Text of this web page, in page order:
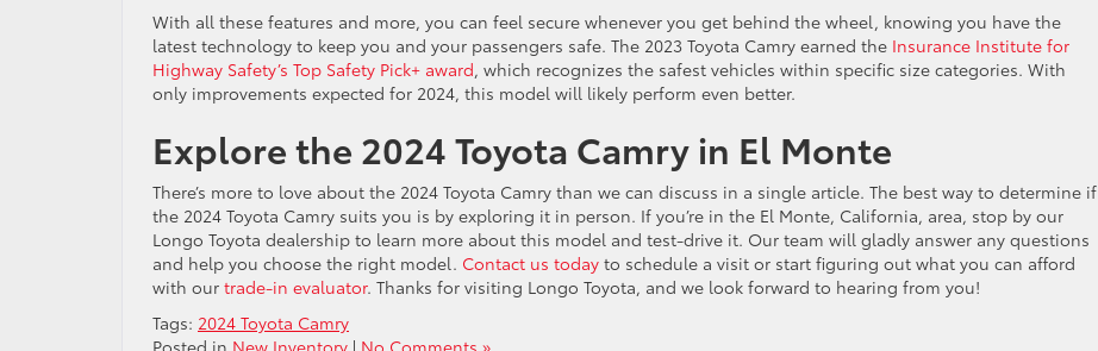
With all these features and more, you can feel secure whenever you get behind the wheel, knowing you have the
latest technology to keep you and your passengers safe. The 2023 Toyota Camry earned the Insurance Institute for
Highway Safety’s Top Safety Pick+ award, which recognizes the safest vehicles within specific size categories. With
only improvements expected for 2024, this model will likely perform even better.
Explore the 2024 Toyota Camry in El Monte
There’s more to love about the 2024 Toyota Camry than we can discuss in a single article. The best way to determine if
the 2024 Toyota Camry suits you is by exploring it in person. If you’re in the El Monte, California, area, stop by our
Longo Toyota dealership to learn more about this model and test-drive it. Our team will gladly answer any questions
and help you choose the right model. Contact us today to schedule a visit or start figuring out what you can afford
with our trade-in evaluator. Thanks for visiting Longo Toyota, and we look forward to hearing from you!
Tags: 2024 Toyota Camry